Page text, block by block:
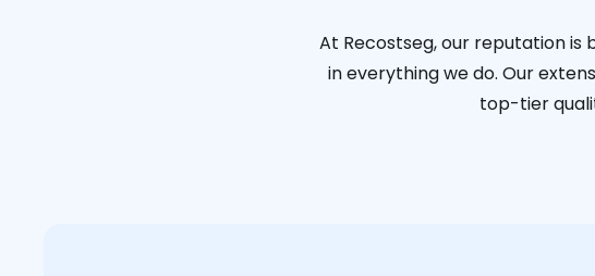
At Recostseg, our reputation
in everything we do. Our
top-tier